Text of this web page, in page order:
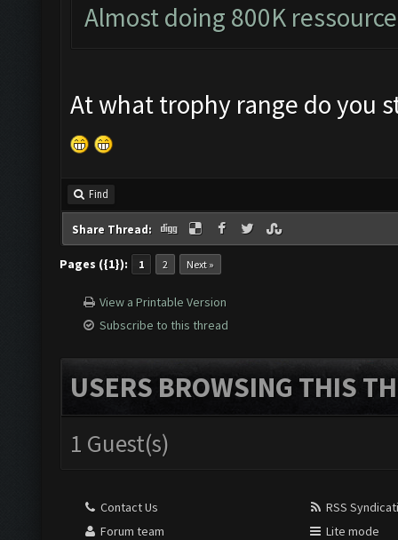
Almost doing 800K
At what trophy range do you
Find
Share Thread:
Pages ({1}): 1 2 Next »
View a Printable Version
Subscribe to this thread
USERS BROWSING THIS
1 Guest(s)
Contact Us
Forum team
RSS
Lite mode